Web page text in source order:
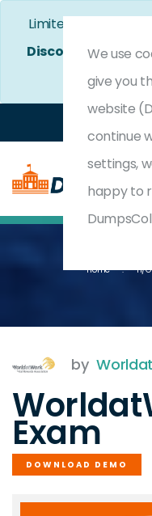
Limited Time
Discount on All
Use
Home T1/
by
Exam
DOWNLOAD DEMO
We use
give you
website
continue
settings,
happy to